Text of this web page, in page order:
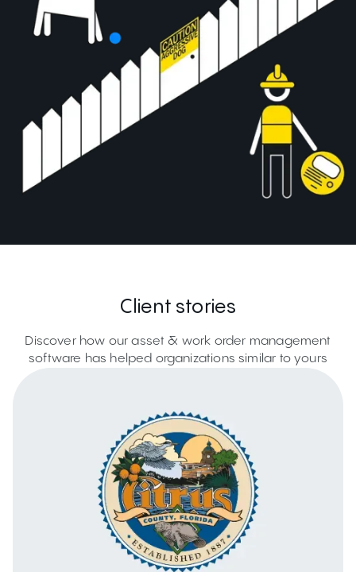
Client stories
Discover how our asset & work order management
software has helped organizations similar to yours